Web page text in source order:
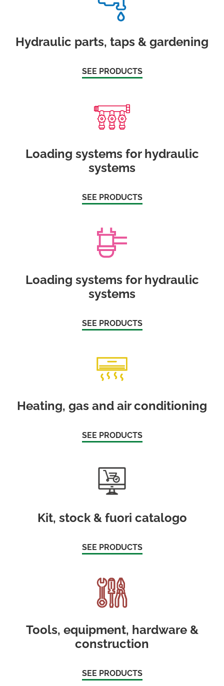
Hydraulic parts, taps & gardening
SEE PRODUCTS
Loading systems for hydraulic
systems
SEE PRODUCTS
Loading systems for hydraulic
systems
SEE PRODUCTS
Heating, gas and air conditioning
SEE PRODUCTS
Kit, stock & fuori catalogo
SEE PRODUCTS
Tools, equipment, hardware &
construction
SEE PRODUCTS